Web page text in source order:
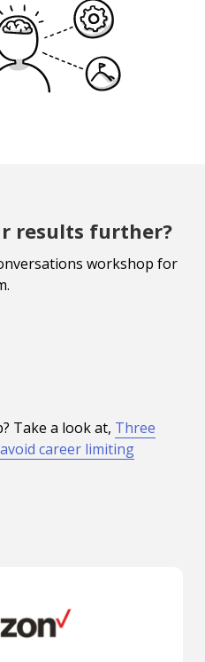
results further?
workshop for
Take a look at, Three
career limiting